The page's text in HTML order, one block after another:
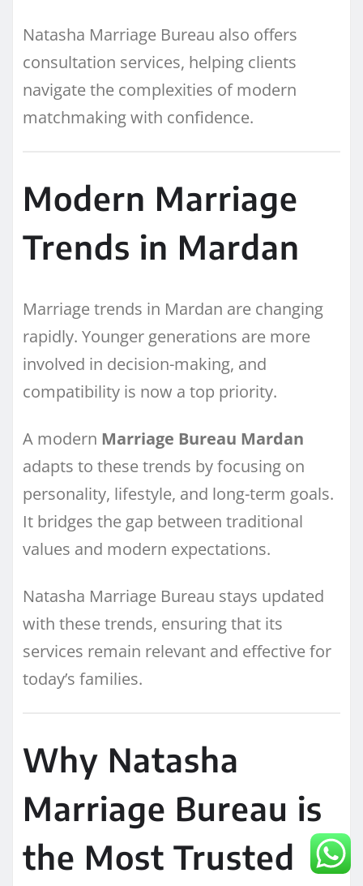
Natasha Marriage Bureau also offers
consultation services, helping clients
navigate the complexities of modern
matchmaking with confidence.
Modern Marriage
Trends in Mardan
Marriage trends in Mardan are changing
rapidly. Younger generations are more
involved in decision-making, and
compatibility is now a top priority.
A modern Marriage Bureau Mardan
adapts to these trends by focusing on
personality, lifestyle, and long-term goals.
It bridges the gap between traditional
values and modern expectations.
Natasha Marriage Bureau stays updated
with these trends, ensuring that its
services remain relevant and effective for
today’s families.
Why Natasha
Marriage Bureau is
the Most Trusted